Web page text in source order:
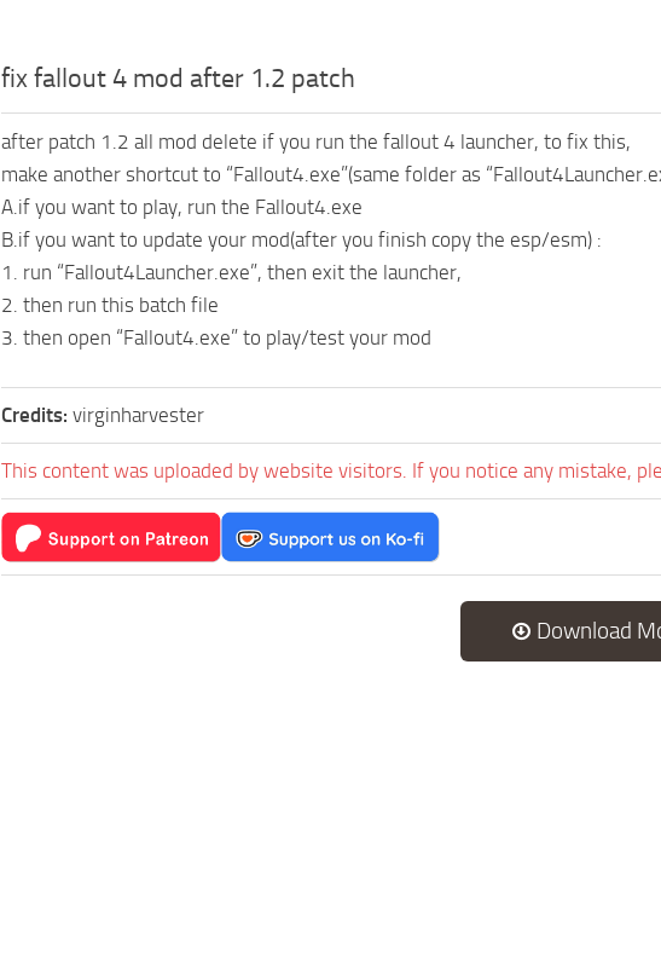
fix fallout 4 mod after 1.2 patch
after patch 1.2 all mod delete if you run the fallout 4 launcher, to fix this,
make another shortcut to “Fallout4.exe”(same folder as
A.if you want to play, run the Fallout4.exe
B.if you want to update your mod(after you finish copy the esp/esm) :
1. run “Fallout4Launcher.exe”, then exit the launcher,
2. then run this batch file
3. then open “Fallout4.exe” to play/test your mod
Credits: virginharvester
This content was uploaded by website visitors. If you notice any mistake,
Download